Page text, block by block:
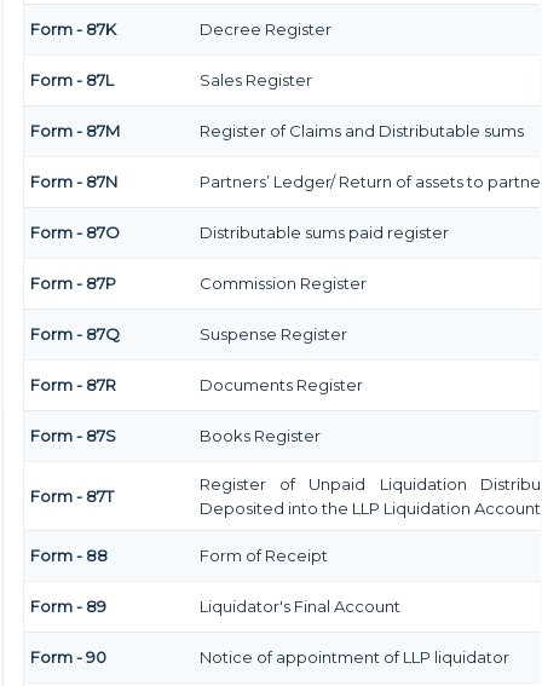
Form - 87K Decree Register
Form - 87L Sales Register
Form - 87M Register of Claims and Distributable sums
Form - 87N Partners’ Ledger/ Return of assets to
Form - 87O Distributable sums paid register
Form - 87P Commission Register
Form - 87Q Suspense Register
Form - 87R Documents Register
Form - 87S Books Register
Form - 87T
Register of Unpaid Liquidation
Deposited into the LLP Liquidation Account
Form - 88 Form of Receipt
Form - 89 Liquidator's Final Account
Form - 90 Notice of appointment of LLP liquidator